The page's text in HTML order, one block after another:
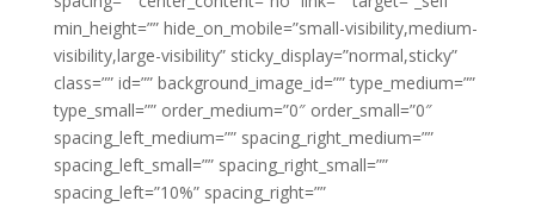
min_height=”” hide_on_mobile=”small-visibility,medium-
visibility,large-visibility” sticky_display=”normal,sticky”
class=”” id=”” background_image_id=”” type_medium=””
type_small=”” order_medium=”0″ order_small=”0″
spacing_left_medium=”” spacing_right_medium=””
spacing_left_small=”” spacing_right_small=””
spacing_left=”10%” spacing_right=””